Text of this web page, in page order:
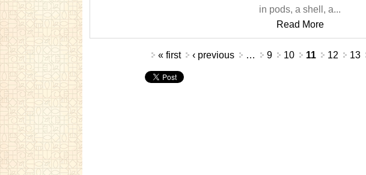
in pods, a shell, a...
Read More
« first ‹ previous … 9 10 11 12 13